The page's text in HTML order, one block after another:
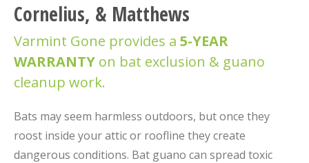
Cornelius, & Matthews
Varmint Gone provides a 5-YEAR
WARRANTY on bat exclusion & guano
cleanup work.
Bats may seem harmless outdoors, but once they
roost inside your attic or roofline they create
dangerous conditions. Bat guano can spread toxic